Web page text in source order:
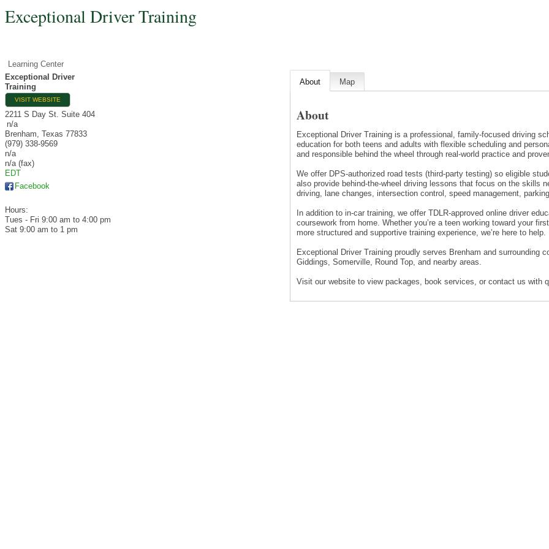
Exceptional Driver Training
Learning Center
Exceptional Driver
Training
VISIT WEBSITE
2211 S Day St. Suite 404
n/a
Brenham, Texas 77833
(979) 338-9569
n/a
n/a (fax)
EDT
Facebook
Hours:
Tues - Fri 9:00 am to 4:00 pm
Sat 9:00 am to 1 pm
About Map
About
Exceptional Driver Training is a professional, family-focused driving
education for both teens and adults with flexible scheduling and
and responsible behind the wheel through real-world practice and
We offer DPS-authorized road tests (third-party testing) so eligible
also provide behind-the-wheel driving lessons that focus on the skills
driving, lane changes, intersection control, speed management,
In addition to in-car training, we offer TDLR-approved online driver
coursework from home. Whether you’re a teen working toward your
more structured and supportive training experience, we’re here to help.
Exceptional Driver Training proudly serves Brenham and surrounding
Giddings, Somerville, Round Top, and nearby areas.
Visit our website to view packages, book services, or contact us with